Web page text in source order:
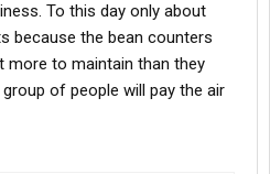
To this day only about
because the bean counters
more to maintain than they
of people will pay the air